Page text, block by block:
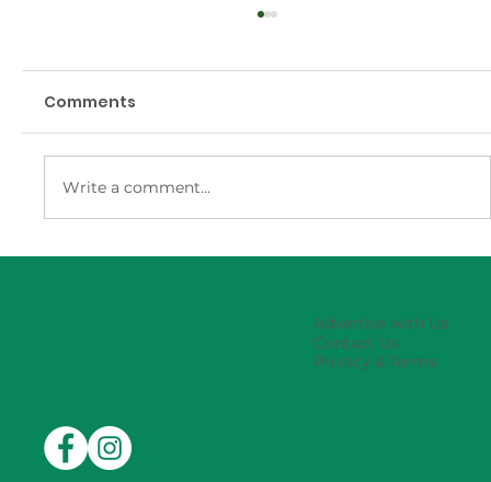
Comments
Write a comment...
Advertise with Us
Contact Us
Privacy & Terms